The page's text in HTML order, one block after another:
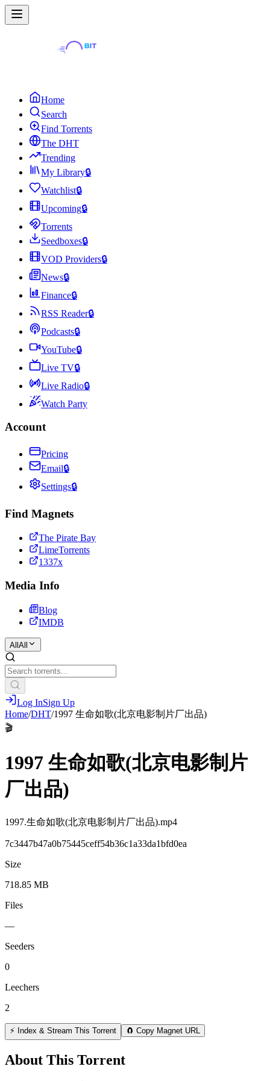
Home
Search
Find Torrents
The DHT
Trending
My Library🔒
Watchlist🔒
Upcoming🔒
Torrents
Seedboxes🔒
VOD Providers🔒
News🔒
Finance🔒
RSS Reader🔒
Podcasts🔒
YouTube🔒
Live TV🔒
Live Radio🔒
Watch Party
Account
Pricing
Email🔒
Settings🔒
Find Magnets
The Pirate Bay
LimeTorrents
1337x
Media Info
Blog
IMDB
All All
Log InSign Up
Home/DHT/1997 生命如歌(北京电影制片厂出品)
🎬
1997 生命如歌(北京电影制片
厂出品)
1997.生命如歌(北京电影制片厂出品).mp4
7c3447b47a0b75445ceff54b36c1a33da1bfd0ea
Size
718.85 MB
Files
—
Seeders
0
Leechers
2
⚡ Index & Stream This Torrent 🧲 Copy Magnet URL
About This Torrent